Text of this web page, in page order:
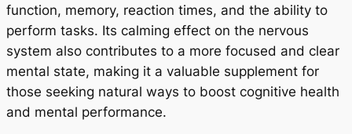
function, memory, reaction times, and the ability to
perform tasks. Its calming effect on the nervous
system also contributes to a more focused and clear
mental state, making it a valuable supplement for
those seeking natural ways to boost cognitive health
and mental performance.